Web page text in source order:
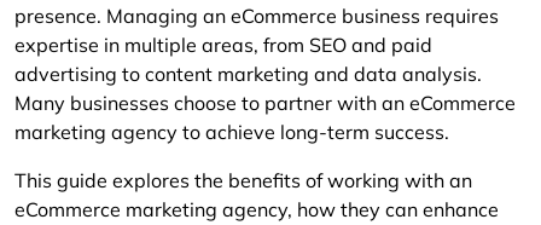
presence. Managing an eCommerce business requires
expertise in multiple areas, from SEO and paid
advertising to content marketing and data analysis.
Many businesses choose to partner with an eCommerce
marketing agency to achieve long-term success.
This guide explores the benefits of working with an
eCommerce marketing agency, how they can enhance